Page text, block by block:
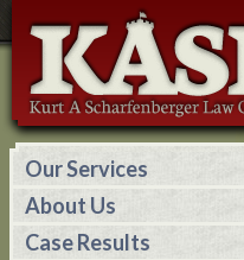
Our Services
About Us
Case Results